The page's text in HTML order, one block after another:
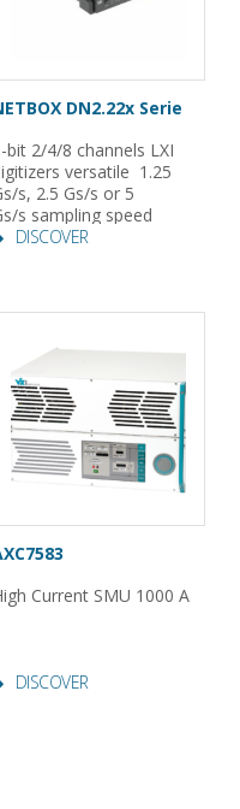
DN2.22x Serie
bit 2/4/8 channels LXI
versatile 1.25
s, 2.5 Gs/s or 5
s sampling speed
DISCOVER
Current SMU 1000 A
DISCOVER